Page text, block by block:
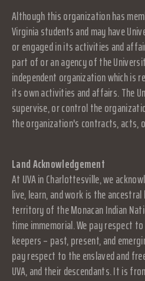
Although this organization has
Virginia students and may have
or engaged in its activities and
part of or an agency of the
independent organization which is
its own activities and affairs. The
supervise, or control the
the organization's contracts, acts,
Land Acknowledgement
At UVA in Charlottesville, we
live, learn, and work is the
territory of the Monacan Indian
time immemorial. We pay respect
keepers – past, present, and
pay respect to the enslaved and
UVA, and their descendants. It is